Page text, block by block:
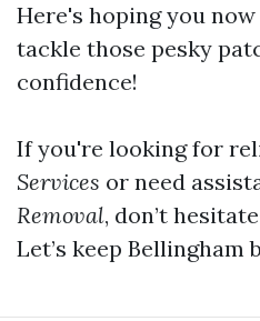
Here's hoping you
tackle those pesky
confidence!
If you're looking for
Services or need
Removal, don’t
Let’s keep